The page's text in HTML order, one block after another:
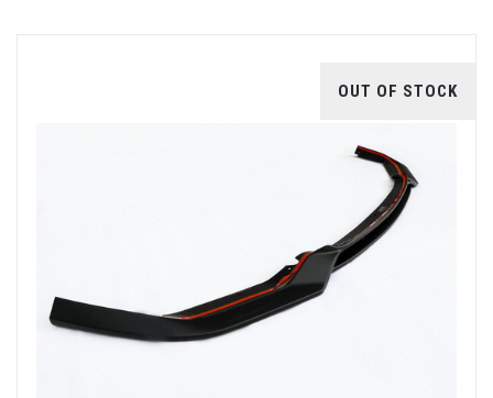
OUT OF STOCK